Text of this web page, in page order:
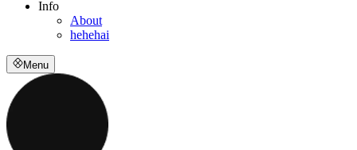
Info
About
hehehai
Menu